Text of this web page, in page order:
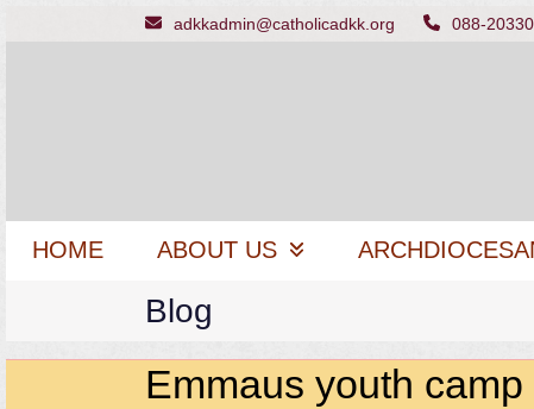
adkkadmin@catholicadkk.org 088-
HOME ABOUT US
Blog
Emmaus youth